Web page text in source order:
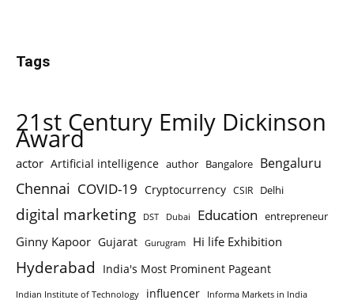
Tags
21st Century Emily Dickinson
Award
actor Artificial intelligence author Bangalore Bengaluru
Chennai COVID-19 Cryptocurrency CSIR Delhi
digital marketing DST Dubai Education entrepreneur
Ginny Kapoor Gujarat Gurugram Hi life Exhibition
Hyderabad India's Most Prominent Pageant
Indian Institute of Technology influencer Informa Markets in India